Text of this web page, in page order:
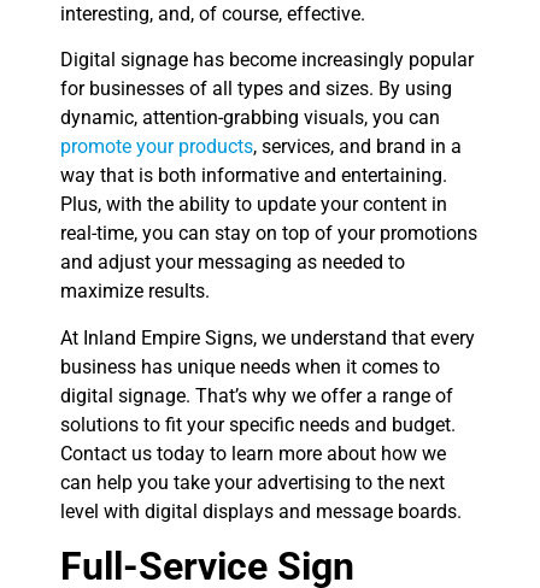
interesting, and, of course, effective.
Digital signage has become increasingly popular
for businesses of all types and sizes. By using
dynamic, attention-grabbing visuals, you can
promote your products, services, and brand in a
way that is both informative and entertaining.
Plus, with the ability to update your content in
real-time, you can stay on top of your promotions
and adjust your messaging as needed to
maximize results.
At Inland Empire Signs, we understand that every
business has unique needs when it comes to
digital signage. That’s why we offer a range of
solutions to fit your specific needs and budget.
Contact us today to learn more about how we
can help you take your advertising to the next
level with digital displays and message boards.
Full-Service Sign